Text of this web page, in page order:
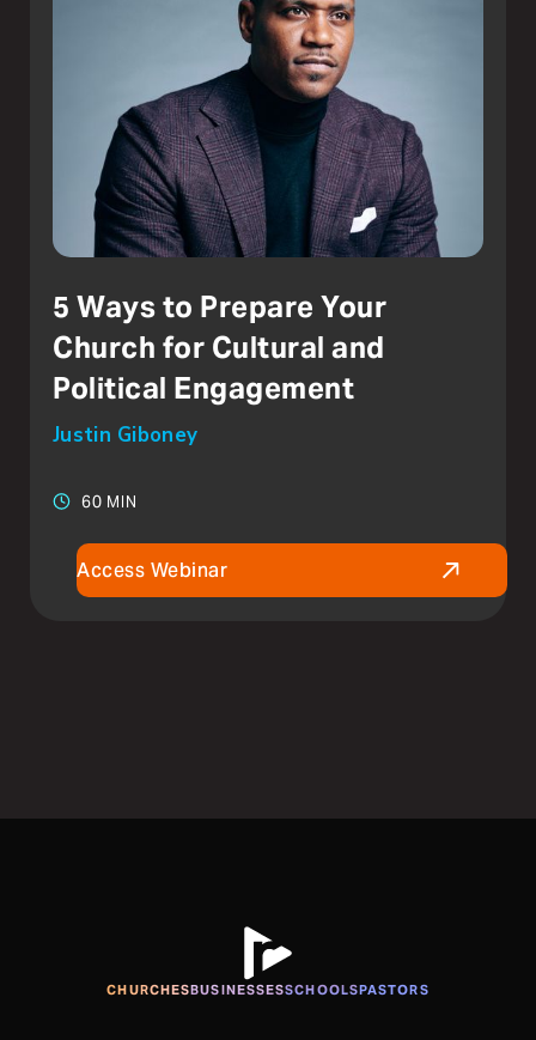
5 Ways to Prepare Your
Church for Cultural and
Political Engagement
Justin Giboney
60 MIN
Access Webinar
CHURCHESBUSINESSESSCHOOLSPASTORS